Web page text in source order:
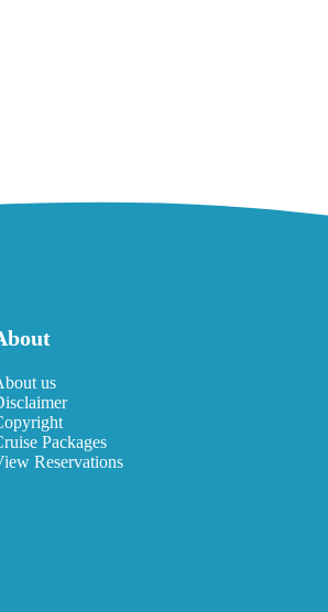
us
Packages
Reservations